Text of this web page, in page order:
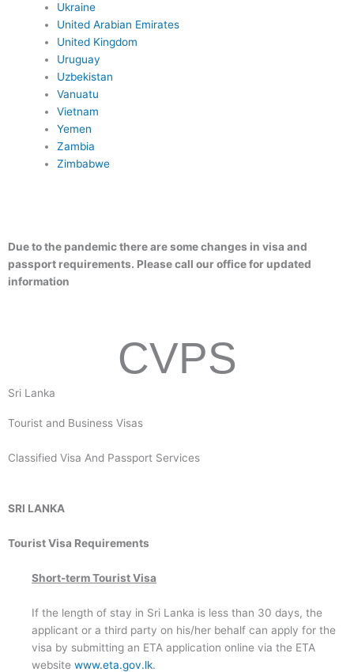
Ukraine
United Arabian Emirates
United Kingdom
Uruguay
Uzbekistan
Vanuatu
Vietnam
Yemen
Zambia
Zimbabwe
Due to the pandemic there are some changes in visa and
passport requirements. Please call our office for updated
information
CVPS
Sri Lanka
Tourist and Business Visas
Classified Visa And Passport Services
SRI LANKA
Tourist Visa Requirements
Short-term Tourist Visa
If the length of stay in Sri Lanka is less than 30 days, the
applicant or a third party on his/her behalf can apply for the
visa by submitting an ETA application online via the ETA
website www.eta.gov.lk.